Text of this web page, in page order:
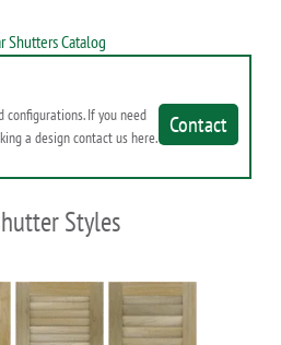
Shutters Catalog
Contact
configurations. If you need
a design contact us here.
Styles